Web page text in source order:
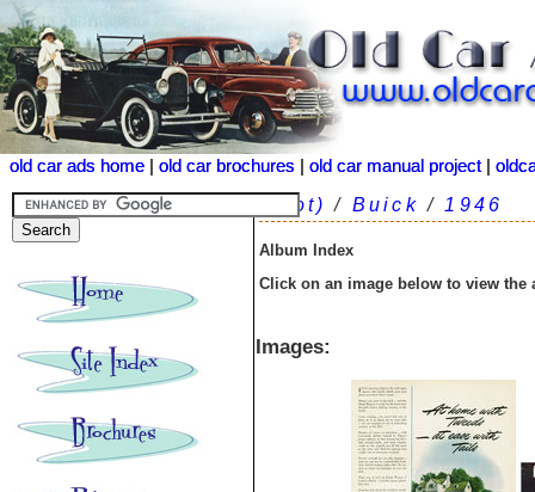
old car ads home old car brochures old car manual project
old car ads home old car brochures old car manual project
(root) / Buick / 1946
Album Index
Click on an image below to view the
Images: